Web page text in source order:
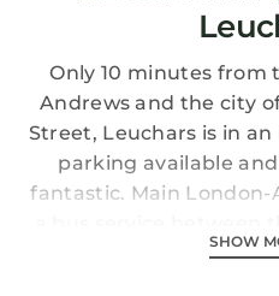
Only 10 minutes from
Andrews and the city
Street, Leuchars is in
parking available
fantastic. Main London-
SHOW